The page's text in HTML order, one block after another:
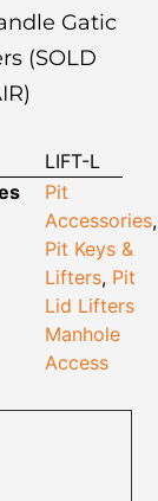
Gatic
(SOLD
LIFT-L
Pit
Accessories,
Pit Keys &
Lifters, Pit
Lid Lifters
Manhole
Access